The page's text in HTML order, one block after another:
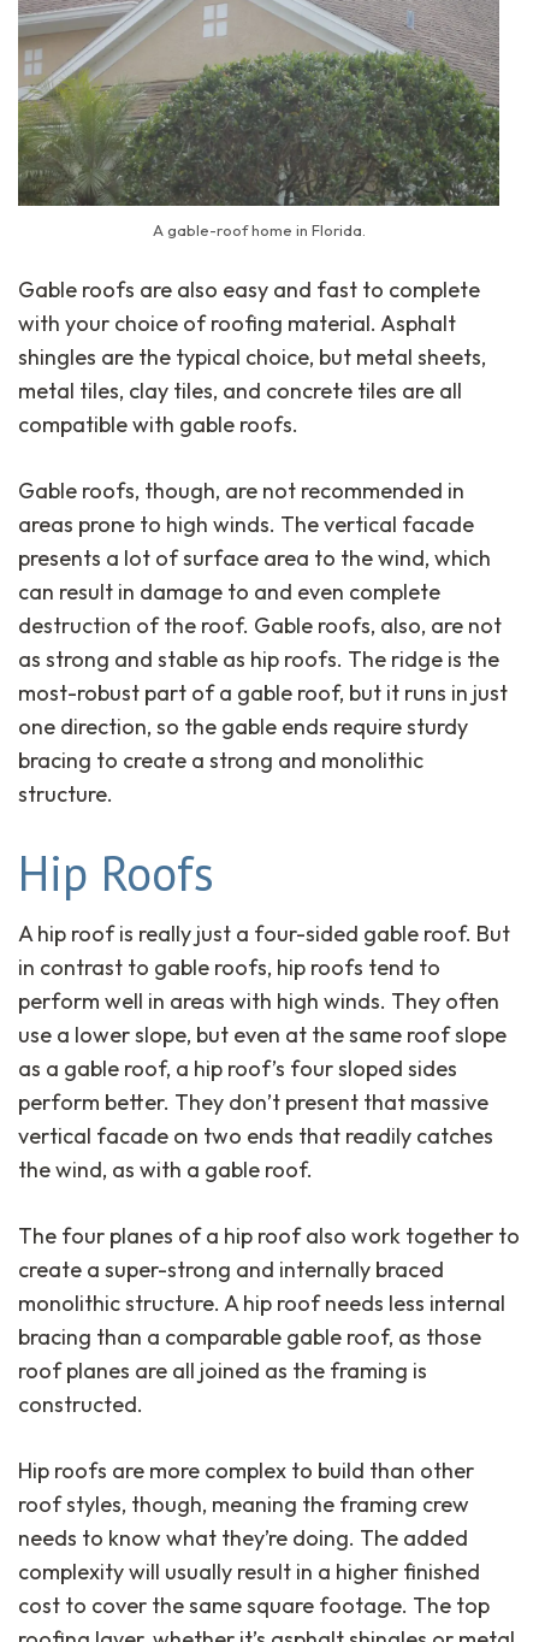
A gable-roof home in Florida.
Gable roofs are also easy and fast to complete
with your choice of roofing material. Asphalt
shingles are the typical choice, but metal sheets,
metal tiles, clay tiles, and concrete tiles are all
compatible with gable roofs.
Gable roofs, though, are not recommended in
areas prone to high winds. The vertical facade
presents a lot of surface area to the wind, which
can result in damage to and even complete
destruction of the roof. Gable roofs, also, are not
as strong and stable as hip roofs. The ridge is the
most-robust part of a gable roof, but it runs in just
one direction, so the gable ends require sturdy
bracing to create a strong and monolithic
structure.
Hip Roofs
A hip roof is really just a four-sided gable roof. But
in contrast to gable roofs, hip roofs tend to
perform well in areas with high winds. They often
use a lower slope, but even at the same roof slope
as a gable roof, a hip roof’s four sloped sides
perform better. They don’t present that massive
vertical facade on two ends that readily catches
the wind, as with a gable roof.
The four planes of a hip roof also work together to
create a super-strong and internally braced
monolithic structure. A hip roof needs less internal
bracing than a comparable gable roof, as those
roof planes are all joined as the framing is
constructed.
Hip roofs are more complex to build than other
roof styles, though, meaning the framing crew
needs to know what they’re doing. The added
complexity will usually result in a higher finished
cost to cover the same square footage. The top